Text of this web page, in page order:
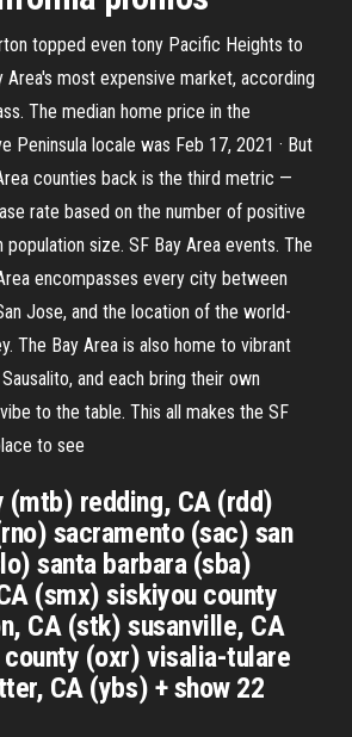
topped even tony Pacific Heights to
most expensive market, according
The median home price in the
Peninsula locale was Feb 17, 2021 · But
counties back is the third metric —
rate based on the number of positive
size. SF Bay Area events. The
encompasses every city between
Jose, and the location of the world-
The Bay Area is also home to vibrant
and each bring their own
to the table. This all makes the SF
to see
(mtb) redding, CA (rdd)
sacramento (sac) san
santa barbara (sba)
(smx) siskiyou county
CA (stk) susanville, CA
(oxr) visalia-tulare
CA (ybs) + show 22